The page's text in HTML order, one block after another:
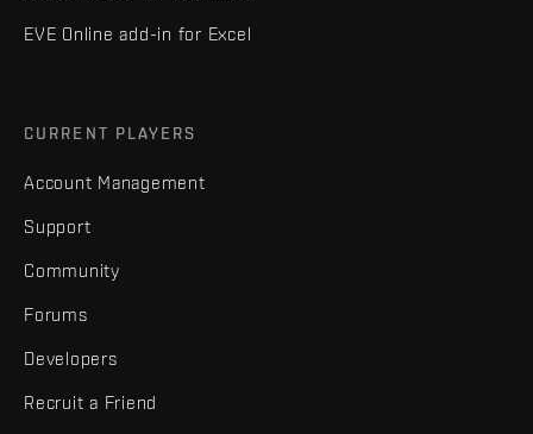
EVE Online add-in for Excel
CURRENT PLAYERS
Account Management
Support
Community
Forums
Developers
Recruit a Friend